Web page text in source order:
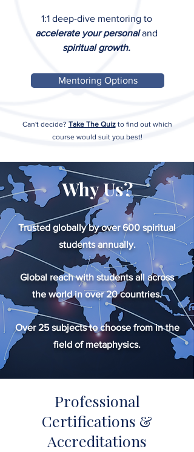
1:1 deep-dive mentoring to
accelerate your personaland
spiritual growth.
Mentoring Options
Can't decide? Take The Quizto find out which
course would suit you best!
Why Us?
Trusted globally by over 600 spiritual
students annually.
Global reach with students all across
the world in over 20 countries.
Over 25 subjects to choose from in the
field of metaphysics.
Professional
Certifications &
Accreditations